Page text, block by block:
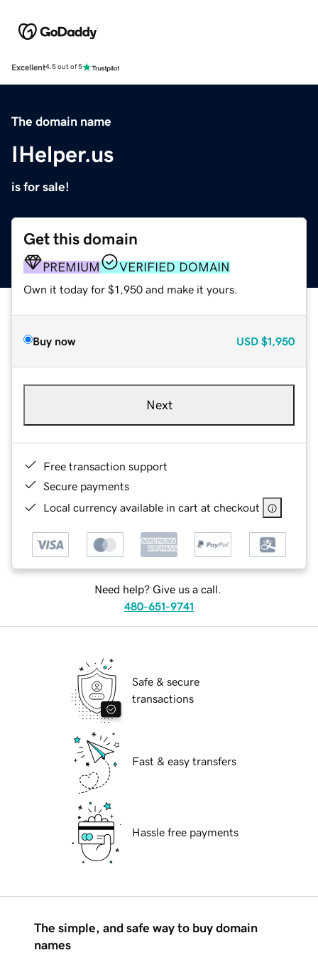
Excellent4.5 out of 5
The domain name
IHelper.us
is for sale!
Get this domain
PREMIUM VERIFIED DOMAIN
Own it today for $1,950 and make it yours.
Buy now USD $1,950
Next
Free transaction support
Secure payments
Local currency available in cart at checkout
Need help? Give us a call.
480-651-9741
Safe & secure
transactions
Fast & easy transfers
Hassle free payments
The simple, and safe way to buy domain
names